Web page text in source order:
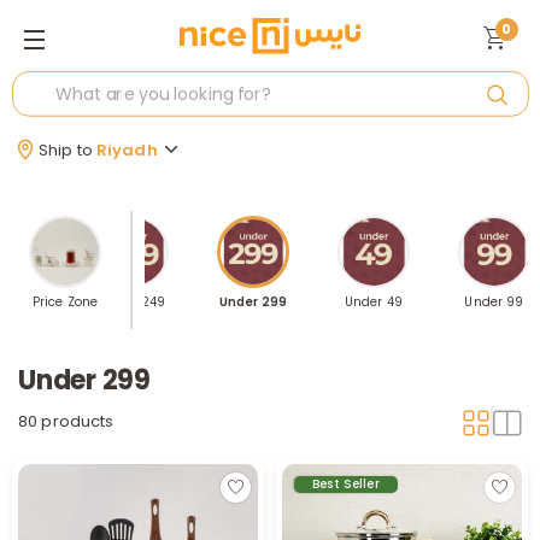
Ship to Riyadh
0
Price Zone
199 Under 249 Under 299 Under 49 Under 99
Under 299
80 products
Best Seller